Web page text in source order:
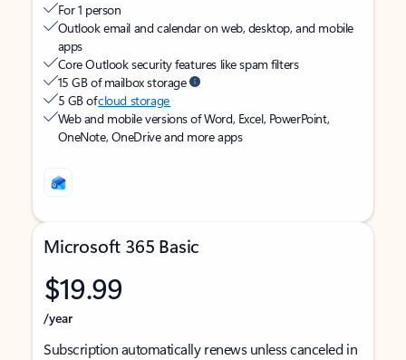
For 1 person
Outlook email and calendar on web, desktop, and mobile
apps
Core Outlook security features like spam filters
15 GB of mailbox storage
5 GB ofcloud storage
Web and mobile versions of Word, Excel, PowerPoint,
OneNote, OneDrive and more apps
Microsoft 365 Basic
$19.99
/year
Subscription automatically renews unless canceled in